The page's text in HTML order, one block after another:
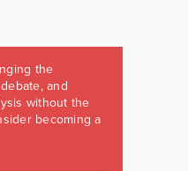
the
and
without the
becoming a